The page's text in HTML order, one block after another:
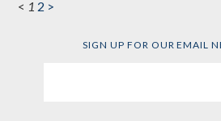
< 1 2 >
SIGN UP FOR OUR EMAIL